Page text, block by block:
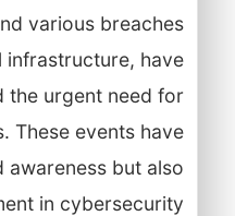
various breaches
have
the urgent need for
These events have
awareness but also
in cybersecurity